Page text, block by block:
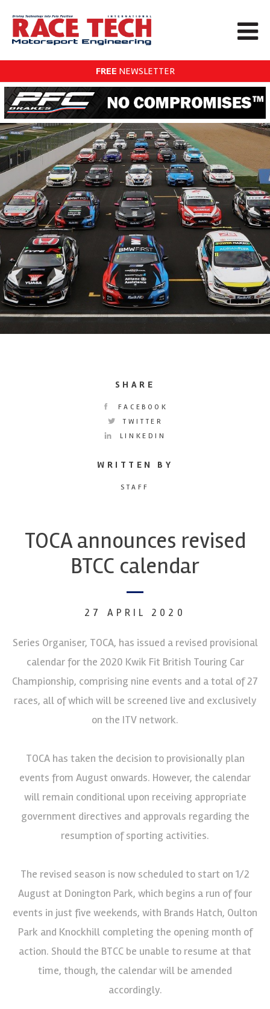
FREE NEWSLETTER
SHARE
FACEBOOK
TWITTER
LINKEDIN
WRITTEN BY
STAFF
TOCA announces revised
BTCC calendar
27 APRIL 2020
Series Organiser, TOCA, has issued a revised provisional
calendar for the 2020 Kwik Fit British Touring Car
Championship, comprising nine events and a total of 27
races, all of which will be screened live and exclusively
on the ITV network.
TOCA has taken the decision to provisionally plan
events from August onwards. However, the calendar
will remain conditional upon receiving appropriate
government directives and approvals regarding the
resumption of sporting activities.
The revised season is now scheduled to start on 1/2
August at Donington Park, which begins a run of four
events in just five weekends, with Brands Hatch, Oulton
Park and Knockhill completing the opening month of
action. Should the BTCC be unable to resume at that
time, though, the calendar will be amended
accordingly.